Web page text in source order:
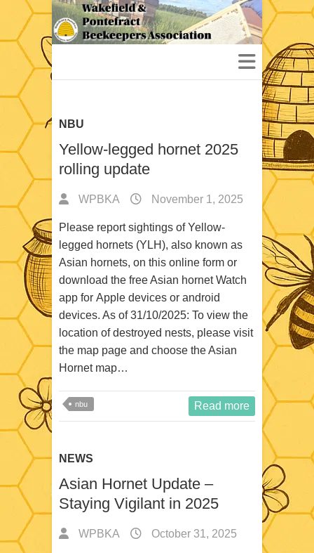
NBU
Yellow-legged hornet 2025
rolling update
WPBKA November 1, 2025
Please report sightings of Yellow-
legged hornets (YLH), also known as
Asian hornets, on this online form or
download the free Asian hornet Watch
app for Apple devices or android
devices. As of 31/10/2025: To view the
location of destroyed nests, please visit
the map page and choose the Asian
Hornet map…
nbu Read more
NEWS
Asian Hornet Update –
Staying Vigilant in 2025
WPBKA October 31, 2025